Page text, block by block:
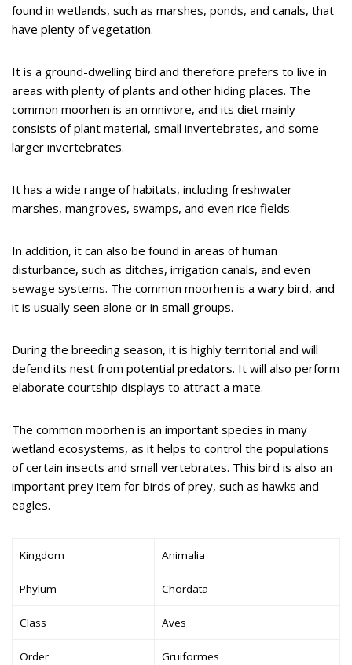
found in wetlands, such as marshes, ponds, and canals, that
have plenty of vegetation.
It is a ground-dwelling bird and therefore prefers to live in
areas with plenty of plants and other hiding places. The
common moorhen is an omnivore, and its diet mainly
consists of plant material, small invertebrates, and some
larger invertebrates.
It has a wide range of habitats, including freshwater
marshes, mangroves, swamps, and even rice fields.
In addition, it can also be found in areas of human
disturbance, such as ditches, irrigation canals, and even
sewage systems. The common moorhen is a wary bird, and
it is usually seen alone or in small groups.
During the breeding season, it is highly territorial and will
defend its nest from potential predators. It will also perform
elaborate courtship displays to attract a mate.
The common moorhen is an important species in many
wetland ecosystems, as it helps to control the populations
of certain insects and small vertebrates. This bird is also an
important prey item for birds of prey, such as hawks and
eagles.
Kingdom Animalia
Phylum Chordata
Class Aves
Order Gruiformes